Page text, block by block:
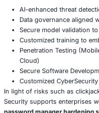
Training
interactions
Conclusion
Password managers
findings underscore
testing, and
should view this as a
particularly around